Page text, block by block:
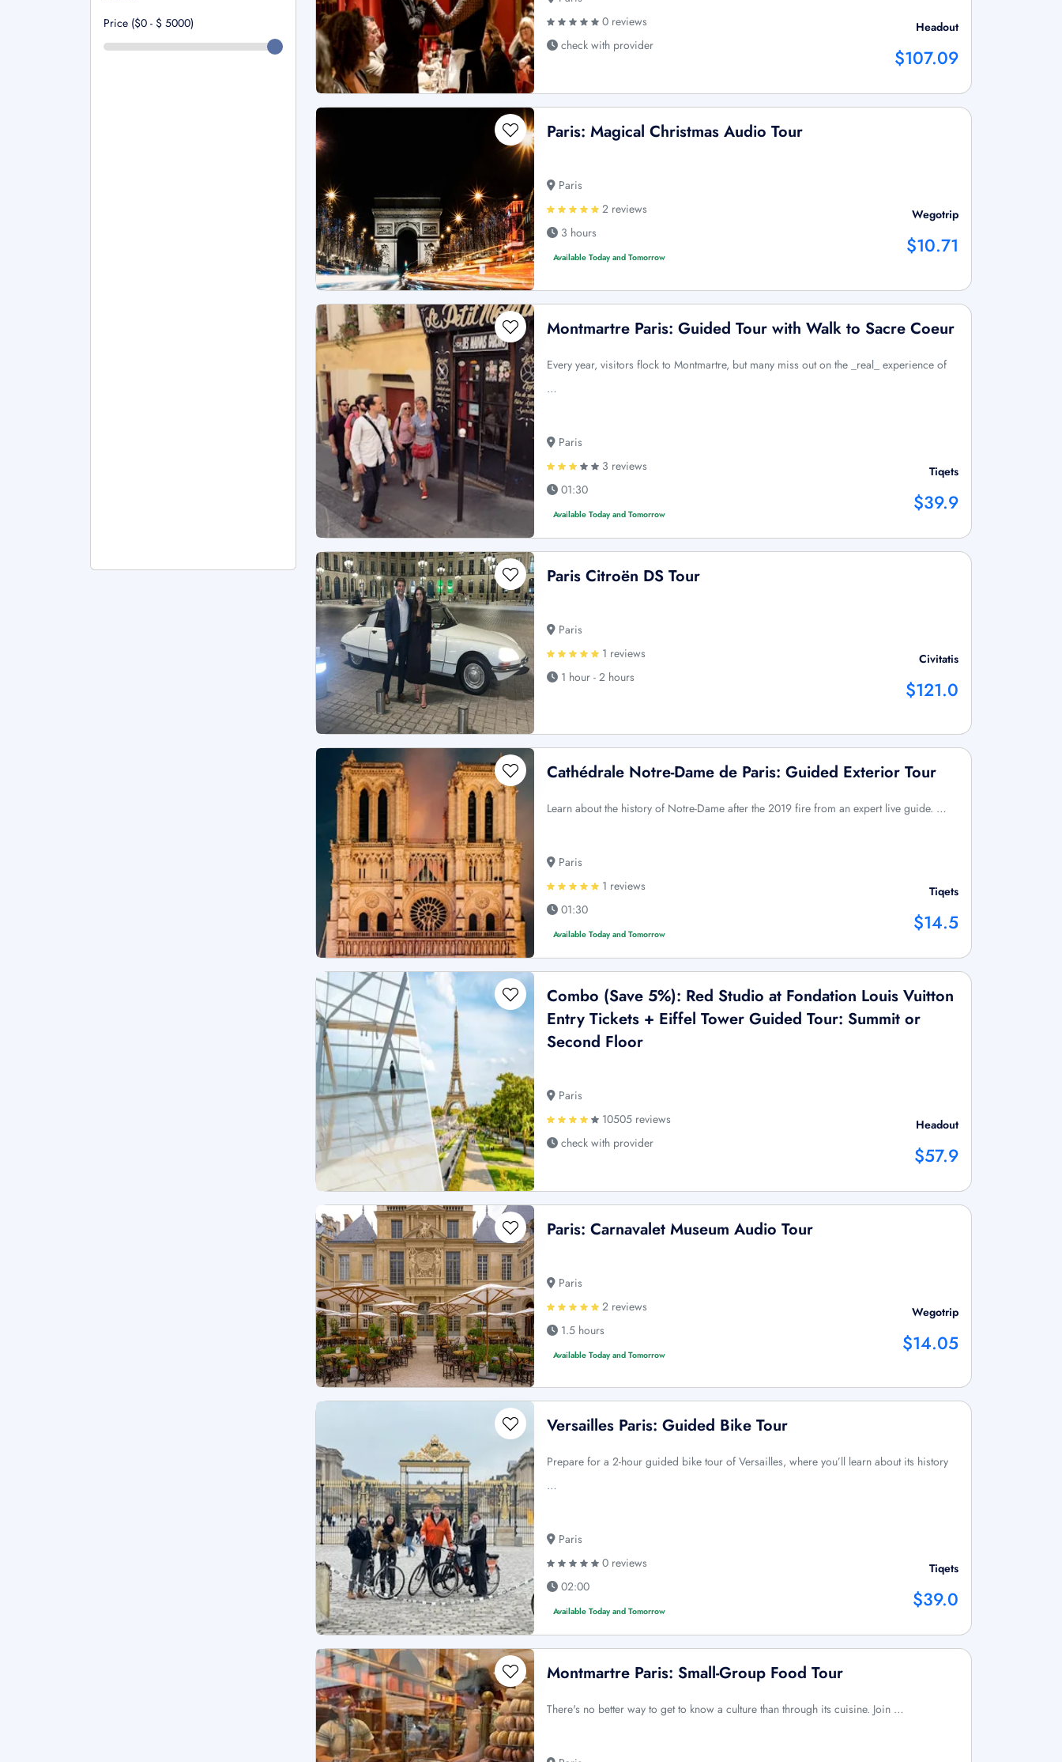
Price ($0 - $ 5000)
0 reviews
check with provider
Headout
$107.09
Paris: Magical Christmas Audio Tour
Paris
2 reviews
3 hours
Available Today and Tomorrow
Wegotrip
$10.71
Montmartre Paris: Guided Tour with Walk to Sacre Coeur
Every year, visitors flock to Montmartre, but many miss out on the _real_ experience of
…
Paris
3 reviews
01:30
Available Today and Tomorrow
Tiqets
$39.9
Paris Citroën DS Tour
Paris
1 reviews
1 hour - 2 hours
Civitatis
$121.0
Cathédrale Notre-Dame de Paris: Guided Exterior Tour
Learn about the history of Notre-Dame after the 2019 fire from an expert live guide. …
Paris
1 reviews
01:30
Available Today and Tomorrow
Tiqets
$14.5
Combo (Save 5%): Red Studio at Fondation Louis Vuitton
Entry Tickets + Eiffel Tower Guided Tour: Summit or
Second Floor
Paris
10505 reviews
check with provider
Headout
$57.9
Paris: Carnavalet Museum Audio Tour
Paris
2 reviews
1.5 hours
Available Today and Tomorrow
Wegotrip
$14.05
Versailles Paris: Guided Bike Tour
Prepare for a 2-hour guided bike tour of Versailles, where you’ll learn about its history
…
Paris
0 reviews
02:00
Available Today and Tomorrow
Tiqets
$39.0
Montmartre Paris: Small-Group Food Tour
There's no better way to get to know a culture than through its cuisine. Join …